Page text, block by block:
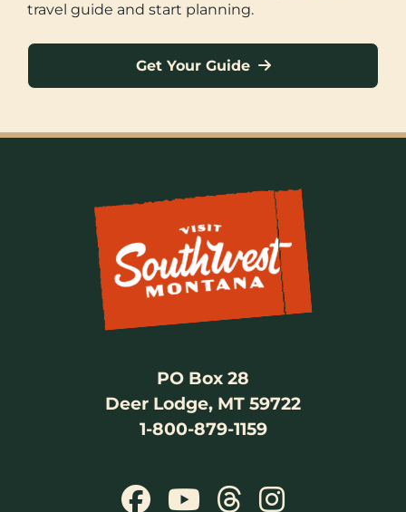
travel guide and start planning.
Get Your Guide
PO Box 28
Deer Lodge, MT 59722
1-800-879-1159